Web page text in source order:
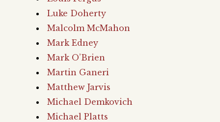
Luke Doherty
Malcolm McMahon
Mark Edney
Mark O’Brien
Martin Ganeri
Matthew Jarvis
Michael Demkovich
Michael Platts